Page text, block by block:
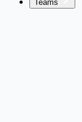
Teams